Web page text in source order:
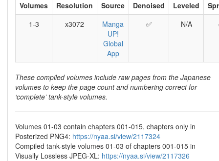
Volumes Resolution Source Denoised Leveled
1-3
x3072
Manga
UP!
Global
App
✅ N/A
These compiled volumes include raw pages from the Japanese
volumes to keep the page count and numbering correct for
‘complete’ tank-style volumes.
Volumes 01-03 contain chapters 001-015, chapters only in
Posterized PNG4: https://nyaa.si/view/2117324
Compiled tank-style volumes 01-03 of chapters 001-015 in
Visually Lossless JPEG-XL: https://nyaa.si/view/2117326